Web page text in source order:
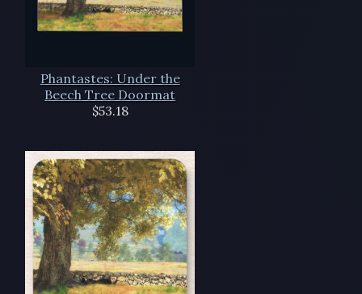
Phantastes: Under the
Beech Tree Doormat
$53.18